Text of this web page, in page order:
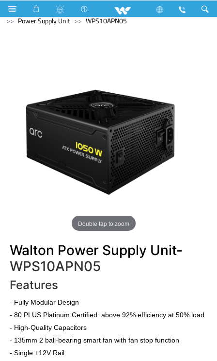
Cruize Lift Cargo Lift
Computer
Power Supply Unit
WPS10APN05
Double tap to zoom
Walton Power Supply Unit-
WPS10APN05
Features
- Fully Modular Design
- 80 PLUS Platinum Certified: above 92% efficiency at 50% load
- High-Quality Capacitors
- 135mm 2 ball-bearing smart fan with fan stop function
- Single +12V Rail